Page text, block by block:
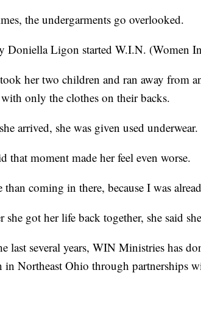
the undergarments go overlooked.
Doniella Ligon started W.I.N. (Women
her two children and ran away from
with only the clothes on their backs.
arrived, she was given used underwear.
that moment made her feel even worse.
than coming in there, because I was
she got her life back together, she said
last several years, WIN Ministries has
in Northeast Ohio through partnerships